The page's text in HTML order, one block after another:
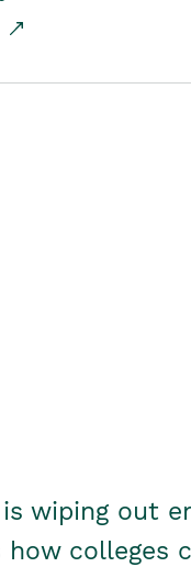
is wiping out
how colleges